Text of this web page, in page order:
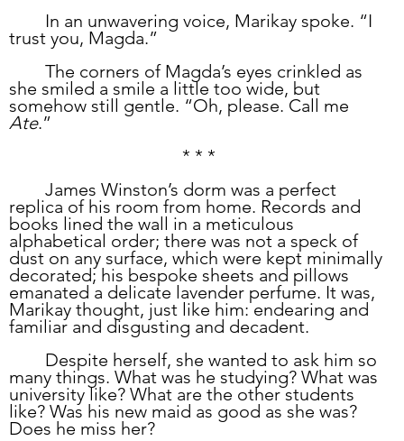
trust you, Magda.”
	The corners of Magda’s eyes crinkled as
she smiled a smile a little too wide, but
somehow still gentle. “Oh, please. Call me
Ate.”
* * *
	James Winston’s dorm was a perfect
replica of his room from home. Records and
books lined the wall in a meticulous
alphabetical order; there was not a speck of
dust on any surface, which were kept minimally
decorated; his bespoke sheets and pillows
emanated a delicate lavender perfume. It was,
Marikay thought, just like him: endearing and
familiar and disgusting and decadent.
many things. What was he studying? What was
university like? What are the other students
like? Was his new maid as good as she was?
Does he miss her?